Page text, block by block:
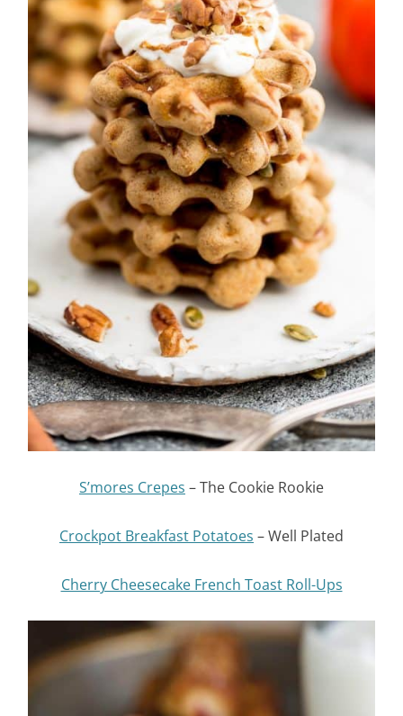
S’mores Crepes – The Cookie Rookie
Crockpot Breakfast Potatoes – Well Plated
Cherry Cheesecake French Toast Roll-Ups